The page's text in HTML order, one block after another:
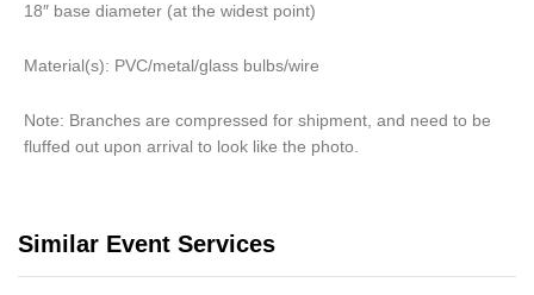
18″ base diameter (at the widest point)
Material(s): PVC/metal/glass bulbs/wire
Note: Branches are compressed for shipment, and need to be
fluffed out upon arrival to look like the photo.
Similar Event Services